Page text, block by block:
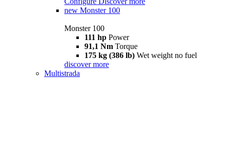
new Monster 100
Monster 100
111 hp Power
91,1 Nm Torque
175 kg (386 lb) Wet weight no fuel
discover more
Multistrada